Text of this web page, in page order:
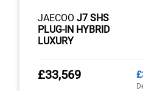
JAECOO J7 SHS
PLUG-IN HYBRID
LUXURY
£33,569